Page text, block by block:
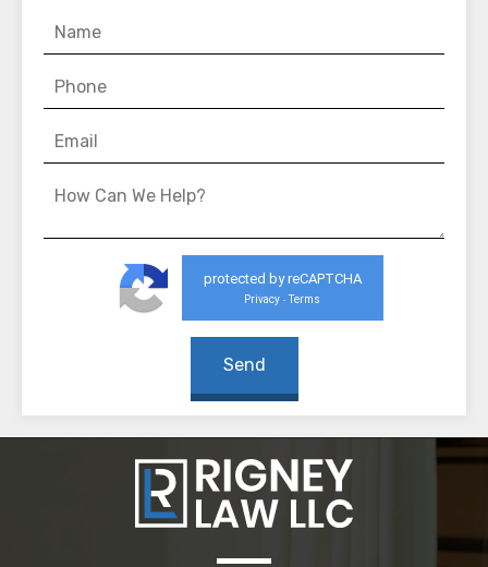
protected by reCAPTCHA
Privacy - Terms